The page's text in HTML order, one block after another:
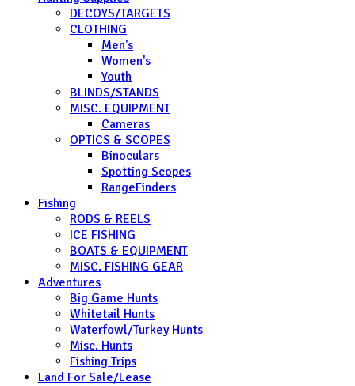
DECOYS/TARGETS
CLOTHING
Men's
Women's
Youth
BLINDS/STANDS
MISC. EQUIPMENT
Cameras
OPTICS & SCOPES
Binoculars
Spotting Scopes
RangeFinders
Fishing
RODS & REELS
ICE FISHING
BOATS & EQUIPMENT
MISC. FISHING GEAR
Adventures
Big Game Hunts
Whitetail Hunts
Waterfowl/Turkey Hunts
Misc. Hunts
Fishing Trips
Land For Sale/Lease